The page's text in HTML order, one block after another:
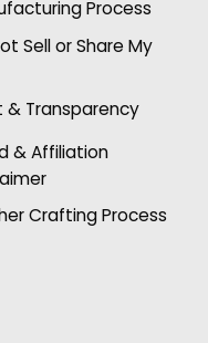
Process
Sell or Share My
& Transparency
& Affiliation
Crafting Process